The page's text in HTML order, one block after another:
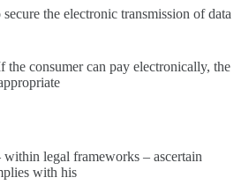
the electronic transmission of data
the consumer can pay electronically, the
legal frameworks – ascertain
with his